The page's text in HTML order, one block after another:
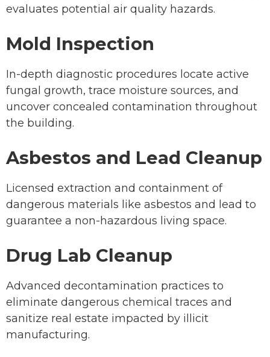
evaluates potential air quality hazards.
Mold Inspection
In-depth diagnostic procedures locate active
fungal growth, trace moisture sources, and
uncover concealed contamination throughout
the building.
Asbestos and Lead Cleanup
Licensed extraction and containment of
dangerous materials like asbestos and lead to
guarantee a non-hazardous living space.
Drug Lab Cleanup
Advanced decontamination practices to
eliminate dangerous chemical traces and
sanitize real estate impacted by illicit
manufacturing.